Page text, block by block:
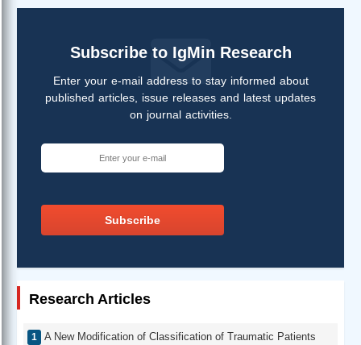
Subscribe to IgMin Research
Enter your e-mail address to stay informed about
published articles, issue releases and latest updates
on journal activities.
Subscribe
Research Articles
A New Modification of Classification of Traumatic Patients